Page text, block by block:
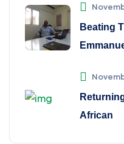
Beating
African